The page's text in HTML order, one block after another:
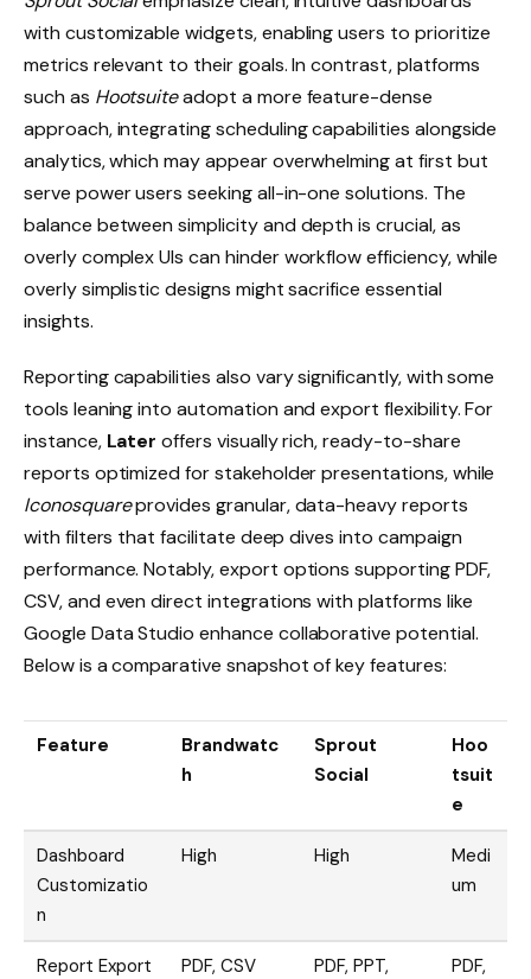
with customizable widgets, enabling users to prioritize
metrics relevant to their goals. In contrast, platforms
such as Hootsuiteadopt a more feature-dense
approach, integrating scheduling capabilities alongside
analytics, which may appear overwhelming at first but
serve power users seeking all-in-one solutions. The
balance between simplicity and depth is crucial, as
overly complex UIs can hinder workflow efficiency, while
overly simplistic designs might sacrifice essential
insights.
Reporting capabilities also vary significantly, with some
tools leaning into automation and export flexibility. For
instance, Later offers visually rich, ready-to-share
reports optimized for stakeholder presentations, while
Iconosquareprovides granular, data-heavy reports
with filters that facilitate deep dives into campaign
performance. Notably, export options supporting PDF,
CSV, and even direct integrations with platforms like
Google Data Studio enhance collaborative potential.
Below is a comparative snapshot of key features:
Feature
Brandwatc
h
Sprout
Social
Hoo
tsuit
e
Dashboard
Customizatio
n
High High
Medi
um
Report Export
PDF, CSV
PDF, PPT,
PDF,